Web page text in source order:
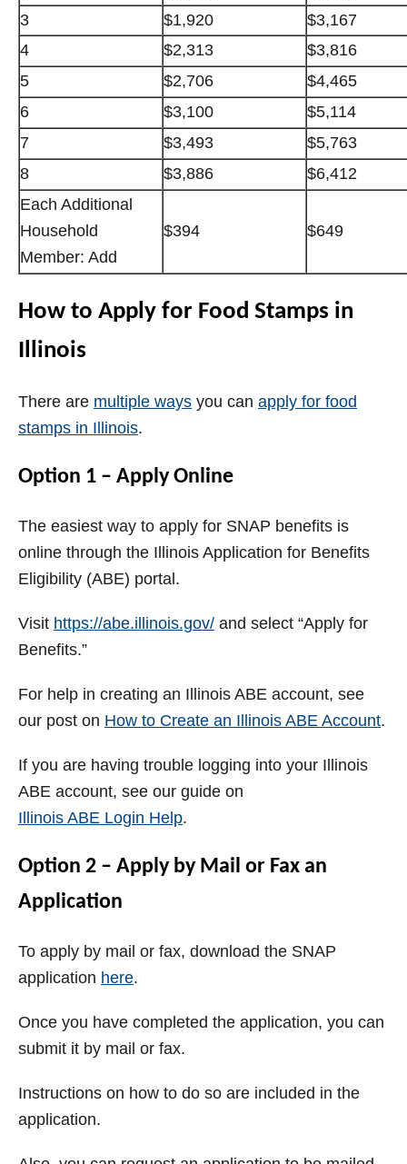
3
$1,920
$3,167
4
$2,313
$3,816
5
$2,706
$4,465
6
$3,100
$5,114
7
$3,493
$5,763
8
$3,886
$6,412
Each Additional
Household
Member: Add
$394 $649
How to Apply for Food Stamps in
Illinois
There are multiple ways you can apply for food
stamps in Illinois.
Option 1 – Apply Online
The easiest way to apply for SNAP benefits is
online through the Illinois Application for Benefits
Eligibility (ABE) portal.
Visit https://abe.illinois.gov/ and select “Apply for
Benefits.”
For help in creating an Illinois ABE account, see
our post on How to Create an Illinois ABE Account.
If you are having trouble logging into your Illinois
ABE account, see our guide on
Illinois ABE Login Help.
Option 2 – Apply by Mail or Fax an
Application
To apply by mail or fax, download the SNAP
application here.
Once you have completed the application, you can
submit it by mail or fax.
Instructions on how to do so are included in the
application.